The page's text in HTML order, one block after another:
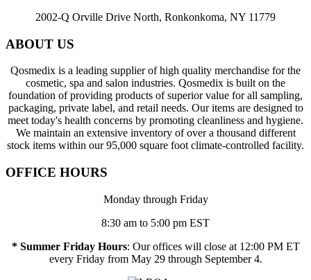
2002-Q Orville Drive North, Ronkonkoma, NY 11779
ABOUT US
Qosmedix is a leading supplier of high quality merchandise for the
cosmetic, spa and salon industries. Qosmedix is built on the
foundation of providing products of superior value for all sampling,
packaging, private label, and retail needs. Our items are designed to
meet today's health concerns by promoting cleanliness and hygiene.
We maintain an extensive inventory of over a thousand different
stock items within our 95,000 square foot climate-controlled facility.
OFFICE HOURS
Monday through Friday
8:30 am to 5:00 pm EST
* Summer Friday Hours: Our offices will close at 12:00 PM ET
every Friday from May 29 through September 4.